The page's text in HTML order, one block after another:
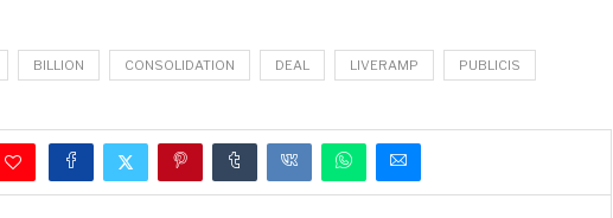
BILLION CONSOLIDATION DEAL LIVERAMP PUBLICIS